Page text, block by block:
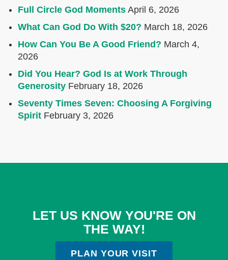
Full Circle God Moments April 6, 2026
What Can God Do With $20? March 18, 2026
How Can You Be A Good Friend? March 4,
2026
Did You Hear? God Is at Work Through
Generosity February 18, 2026
Seventy Times Seven: Choosing A Forgiving
Spirit February 3, 2026
LET US KNOW YOU'RE ON
THE WAY!
PLAN YOUR VISIT